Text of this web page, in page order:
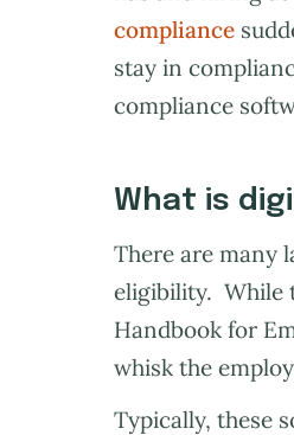
compliance
stay in
compliance
What is
There are many
eligibility. While
Handbook for
whisk the
Typically, these